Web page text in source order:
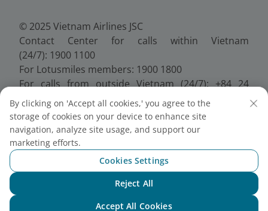
© 2025 Vietnam Airlines JSC
Contact Center for calls within Vietnam
(24/7): 1900 1100
For Lotusmiles members: 1900 1800
For calls from outside Vietnam (24/7): +84 24
38320320
Email:Telesales@vietnamairlines.com
Certificate of Business Registration - No.:
0100107518, Initial registration made on 30 June
2010, the 10th registration of changes made on 24
July 2025.
By clicking on 'Accept all cookies,' you agree to the
storage of cookies on your device to enhance site
navigation, analyze site usage, and support our
marketing efforts.
Cookies Settings
Reject All
Accept All Cookies